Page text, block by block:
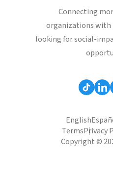
Connecting
organizations
looking for social-
English
TermsPrivacy
Copyright ©